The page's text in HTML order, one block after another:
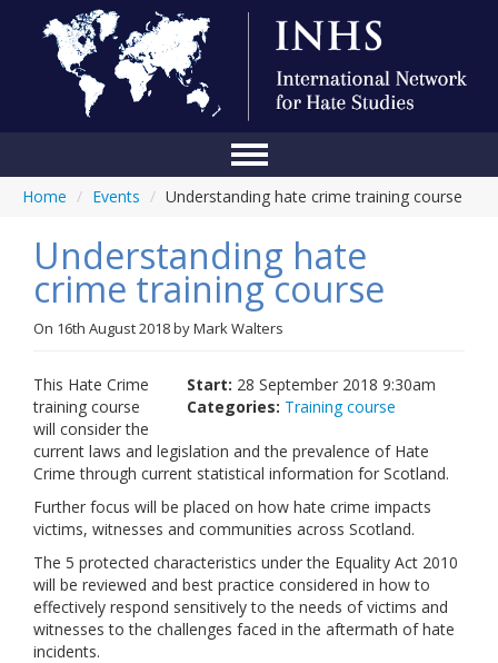
Home
Conference
About Us
Blog
Anti-Hate Initiatives
Events
Links
Contact Us
Home / Events / Understanding hate crime training course
Understanding hate
crime training course
On 16th August 2018byMark Walters
Start: 28 September 2018 9:30am
Categories: Training course
This Hate Crime
training course
will consider the
current laws and legislation and the prevalence of Hate
Crime through current statistical information for Scotland.
Further focus will be placed on how hate crime impacts
victims, witnesses and communities across Scotland.
The 5 protected characteristics under the Equality Act 2010
will be reviewed and best practice considered in how to
effectively respond sensitively to the needs of victims and
witnesses to the challenges faced in the aftermath of hate
incidents.